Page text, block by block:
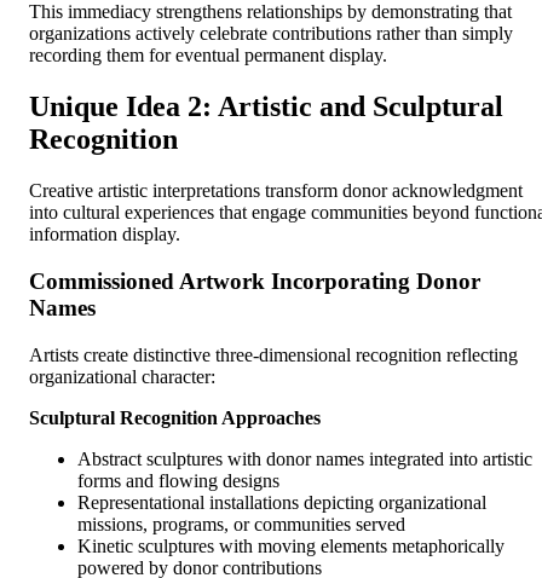
This immediacy strengthens relationships by demonstrating that
organizations actively celebrate contributions rather than simply
recording them for eventual permanent display.
Unique Idea 2: Artistic and Sculptural
Recognition
Creative artistic interpretations transform donor acknowledgment
into cultural experiences that engage communities beyond
information display.
Commissioned Artwork Incorporating Donor
Names
Artists create distinctive three-dimensional recognition reflecting
organizational character:
Sculptural Recognition Approaches
Abstract sculptures with donor names integrated into artistic
forms and flowing designs
Representational installations depicting organizational
missions, programs, or communities served
Kinetic sculptures with moving elements metaphorically
powered by donor contributions